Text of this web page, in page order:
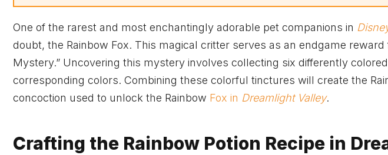
One of the rarest and most enchantingly adorable pet companions in
doubt, the Rainbow Fox. This magical critter serves as an endgame reward
Mystery.” Uncovering this mystery involves collecting six differently
corresponding colors. Combining these colorful tinctures will create the
concoction used to unlock the Rainbow Fox in Dreamlight Valley.
Crafting the Rainbow Potion Recipe in